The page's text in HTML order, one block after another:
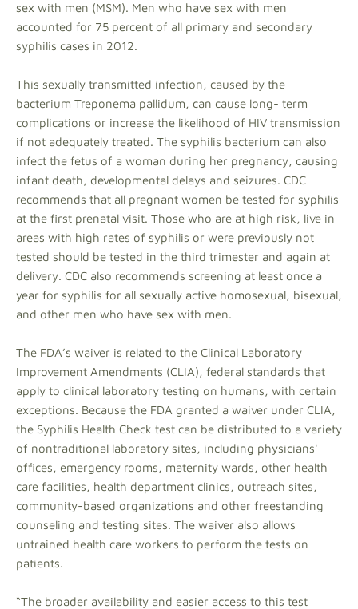
sex with men (MSM). Men who have sex with men
accounted for 75 percent of all primary and secondary
syphilis cases in 2012.
This sexually transmitted infection, caused by the
bacterium Treponema pallidum, can cause long- term
complications or increase the likelihood of HIV transmission
if not adequately treated. The syphilis bacterium can also
infect the fetus of a woman during her pregnancy, causing
infant death, developmental delays and seizures. CDC
recommends that all pregnant women be tested for syphilis
at the first prenatal visit. Those who are at high risk, live in
areas with high rates of syphilis or were previously not
tested should be tested in the third trimester and again at
delivery. CDC also recommends screening at least once a
year for syphilis for all sexually active homosexual, bisexual,
and other men who have sex with men.
The FDA’s waiver is related to the Clinical Laboratory
Improvement Amendments (CLIA), federal standards that
apply to clinical laboratory testing on humans, with certain
exceptions. Because the FDA granted a waiver under CLIA,
the Syphilis Health Check test can be distributed to a variety
of nontraditional laboratory sites, including physicians'
offices, emergency rooms, maternity wards, other health
care facilities, health department clinics, outreach sites,
community-based organizations and other freestanding
counseling and testing sites. The waiver also allows
untrained health care workers to perform the tests on
patients.
“The broader availability and easier access to this test